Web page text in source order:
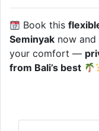
Book this
Seminyak now
your comfort —
from Bali’s best